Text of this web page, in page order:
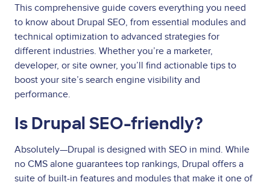
This comprehensive guide covers everything you need
to know about Drupal SEO, from essential modules and
technical optimization to advanced strategies for
different industries. Whether you’re a marketer,
developer, or site owner, you’ll find actionable tips to
boost your site’s search engine visibility and
performance.
Is Drupal SEO-friendly?
Absolutely—Drupal is designed with SEO in mind. While
no CMS alone guarantees top rankings, Drupal offers a
suite of built-in features and modules that make it one of